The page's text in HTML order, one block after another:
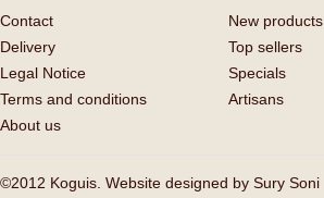
Contact
Delivery
Legal Notice
Terms and conditions
About us
New products
Top sellers
Specials
Artisans
©2012 Koguis. Website designed by Sury Soni